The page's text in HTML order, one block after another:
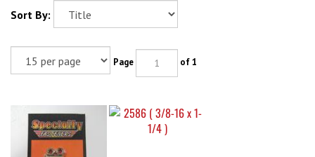
Sort By:
Page of 1